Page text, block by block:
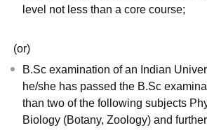
level not less than a core course;
(or)
B.Sc examination of an Indian
he/she has passed the B.Sc
than two of the following subjects
Biology (Botany, Zoology) and